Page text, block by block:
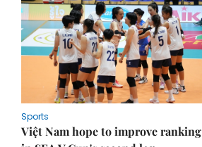
Sports
Việt Nam hope to improve ranking